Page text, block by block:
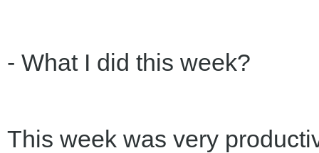
- What I did this week?
This week was very